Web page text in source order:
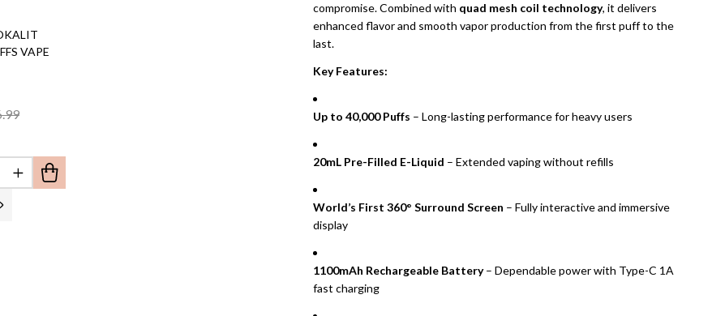
compromise. Combined with quad mesh coil technology, it delivers
enhanced flavor and smooth vapor production from the first puff to the
last.
Key Features:
Up to 40,000 Puffs – Long-lasting performance for heavy users
20mL Pre-Filled E-Liquid – Extended vaping without refills
World’s First 360° Surround Screen – Fully interactive and immersive
display
1100mAh Rechargeable Battery– Dependable power with Type-C 1A
fast charging
VAPE
QUANTITY OF UNDEFINED
INCREASE QUANTITY OF UNDEFINED